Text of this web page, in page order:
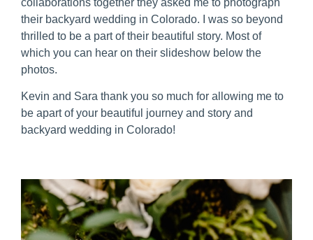
their backyard wedding in Colorado. I was so beyond
thrilled to be a part of their beautiful story. Most of
which you can hear on their slideshow below the
photos.
Kevin and Sara thank you so much for allowing me to
be apart of your beautiful journey and story and
backyard wedding in Colorado!